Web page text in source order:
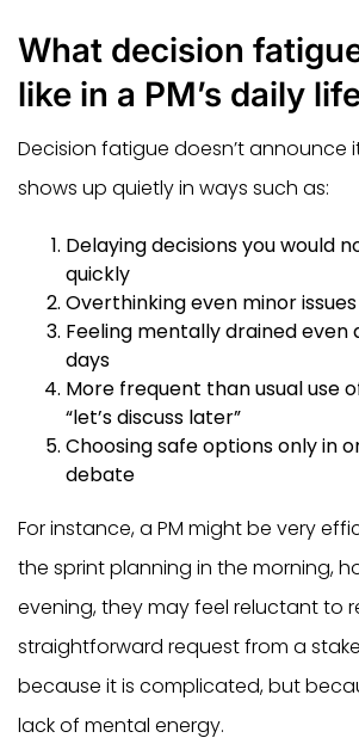
What decision
like in a PM’s daily
Decision fatigue doesn’t announce
shows up quietly in ways such as:
Delaying decisions you would
quickly
Overthinking even minor issues
Feeling mentally drained
days
More frequent than usual use
“let’s discuss later”
Choosing safe options only in
debate
For instance, a PM might be very
the sprint planning in the morning,
evening, they may feel reluctant to
straightforward request from a
because it is complicated, but
lack of mental energy.